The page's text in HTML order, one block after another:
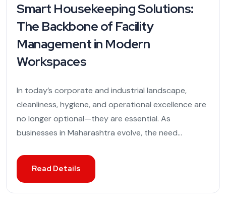
Smart Housekeeping Solutions:
The Backbone of Facility
Management in Modern
Workspaces
In today’s corporate and industrial landscape,
cleanliness, hygiene, and operational excellence are
no longer optional—they are essential. As
businesses in Maharashtra evolve, the need...
Read Details